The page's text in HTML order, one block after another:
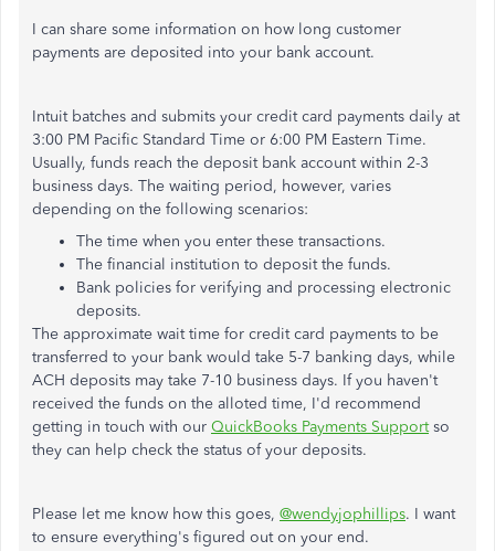
I can share some information on how long customer
payments are deposited into your bank account.
Intuit batches and submits your credit card payments daily at
3:00 PM Pacific Standard Time or 6:00 PM Eastern Time.
Usually, funds reach the deposit bank account within 2-3
business days. The waiting period, however, varies
depending on the following scenarios:
The time when you enter these transactions.
The financial institution to deposit the funds.
Bank policies for verifying and processing electronic
deposits.
The approximate wait time for credit card payments to be
transferred to your bank would take 5-7 banking days, while
ACH deposits may take 7-10 business days. If you haven't
received the funds on the alloted time, I'd recommend
getting in touch with our QuickBooks Payments Supportso
they can help check the status of your deposits.
Please let me know how this goes, @wendyjophillips. I want
to ensure everything's figured out on your end.